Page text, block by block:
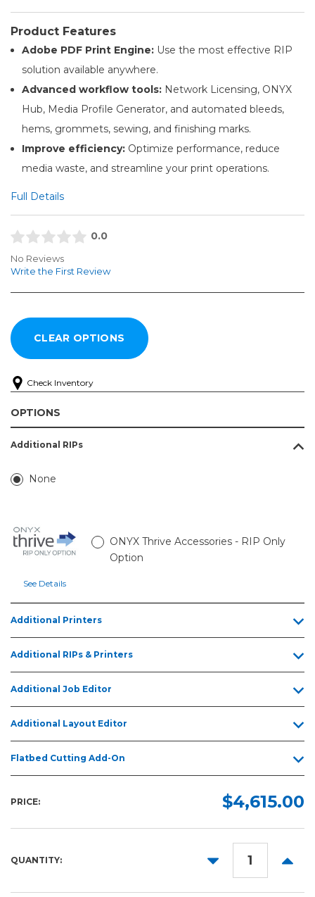
Product Features
Adobe PDF Print Engine: Use the most effective RIP
solution available anywhere.
Advanced workflow tools: Network Licensing, ONYX
Hub, Media Profile Generator, and automated bleeds,
hems, grommets, sewing, and finishing marks.
Improve efficiency: Optimize performance, reduce
media waste, and streamline your print operations.
Full Details
0.0
No Reviews
Write the First Review
Check Inventory
OPTIONS
Additional RIPs
None
See Details
ONYX Thrive Accessories - RIP Only
Option
Additional Printers
Additional RIPs & Printers
Additional Job Editor
Additional Layout Editor
Flatbed Cutting Add-On
PRICE: $4,615.00
QUANTITY:
DECREASE